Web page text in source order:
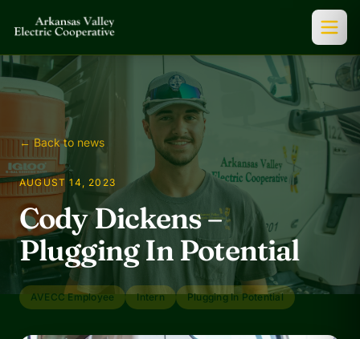
← Back to news
AUGUST 14, 2023
Cody Dickens –
Plugging In Potential
AVECC Employee Intern Plugging In Potential